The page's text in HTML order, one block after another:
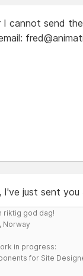
I cannot send
I've just sent you
riktig god dag!
Norway
in progress:
for Site